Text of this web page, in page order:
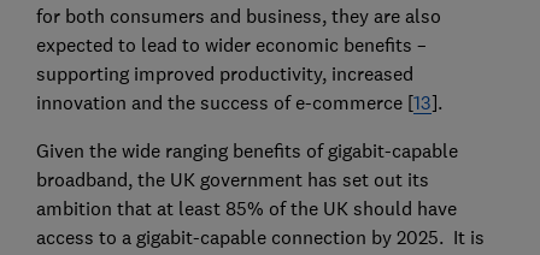
for both consumers and business, they are also
expected to lead to wider economic benefits –
supporting improved productivity, increased
innovation and the success of e-commerce [13].
Given the wide ranging benefits of gigabit-capable
broadband, the UK government has set out its
ambition that at least 85% of the UK should have
access to a gigabit-capable connection by 2025. It is